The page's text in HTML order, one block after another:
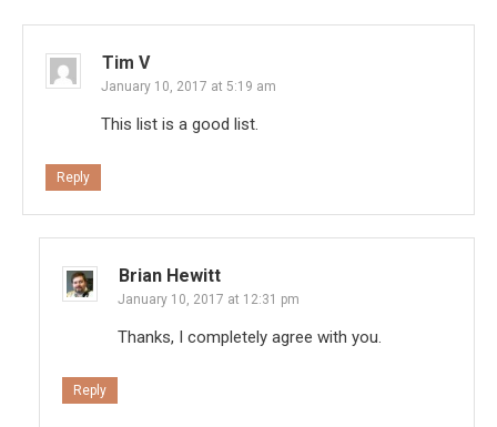
Tim V
January 10, 2017 at 5:19 am
This list is a good list.
Reply
Brian Hewitt
January 10, 2017 at 12:31 pm
Thanks, I completely agree with you.
Reply